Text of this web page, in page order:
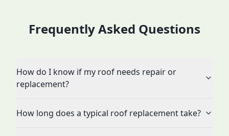
Frequently Asked Questions
How do I know if my roof needs repair or
replacement?
How long does a typical roof replacement take?